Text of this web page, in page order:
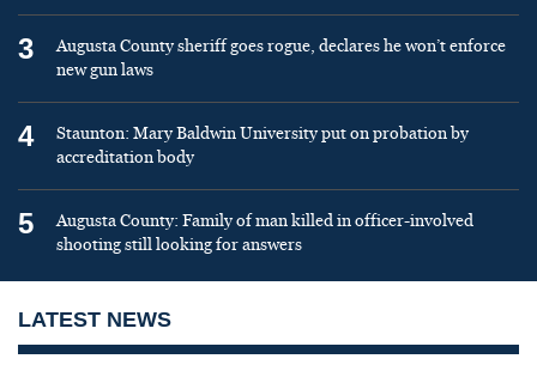
3
Augusta County sheriff goes rogue, declares he won’t enforce
new gun laws
4
Staunton: Mary Baldwin University put on probation by
accreditation body
5
Augusta County: Family of man killed in officer-involved
shooting still looking for answers
LATEST NEWS